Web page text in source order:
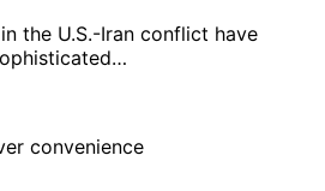
the U.S.-Iran conflict have